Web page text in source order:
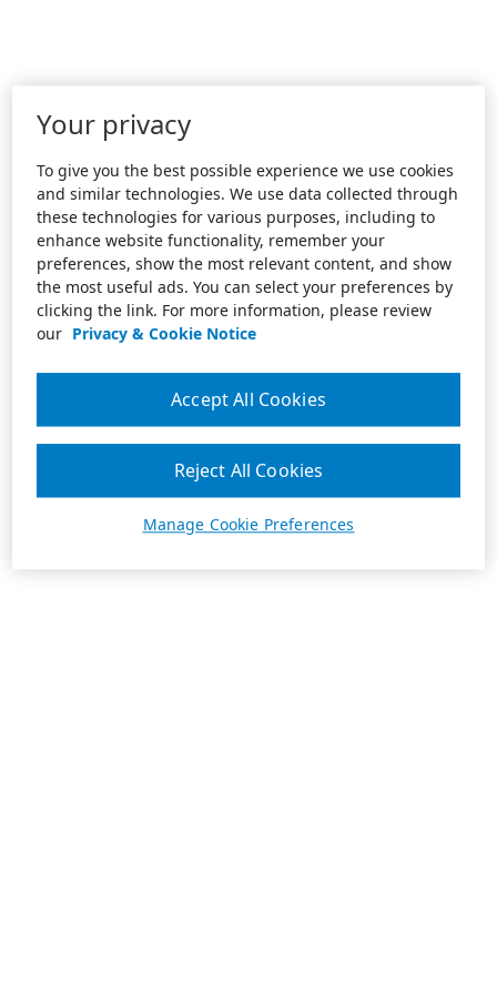
Your privacy
To give you the best possible experience we use cookies
and similar technologies. We use data collected through
these technologies for various purposes, including to
enhance website functionality, remember your
preferences, show the most relevant content, and show
the most useful ads. You can select your preferences by
clicking the link. For more information, please review
our Privacy & Cookie Notice
Manage Cookie Preferences
Reject All Cookies
Accept All Cookies